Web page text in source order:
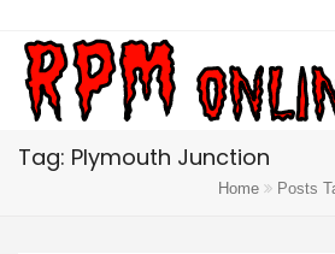
Tag: Plymouth Junction
Home Posts